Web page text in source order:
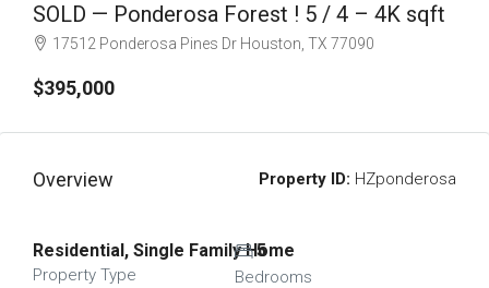
SOLD — Ponderosa Forest ! 5 / 4 – 4K sqft
17512 Ponderosa Pines Dr Houston, TX 77090
$395,000
Overview Property ID: HZponderosa
Residential, Single Family Home
Property Type
5
Bedrooms